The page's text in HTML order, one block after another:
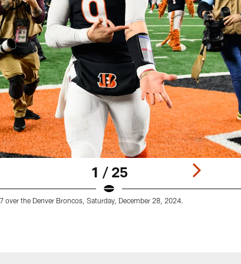
1 / 25
over the Denver Broncos, Saturday, December 28, 2024.